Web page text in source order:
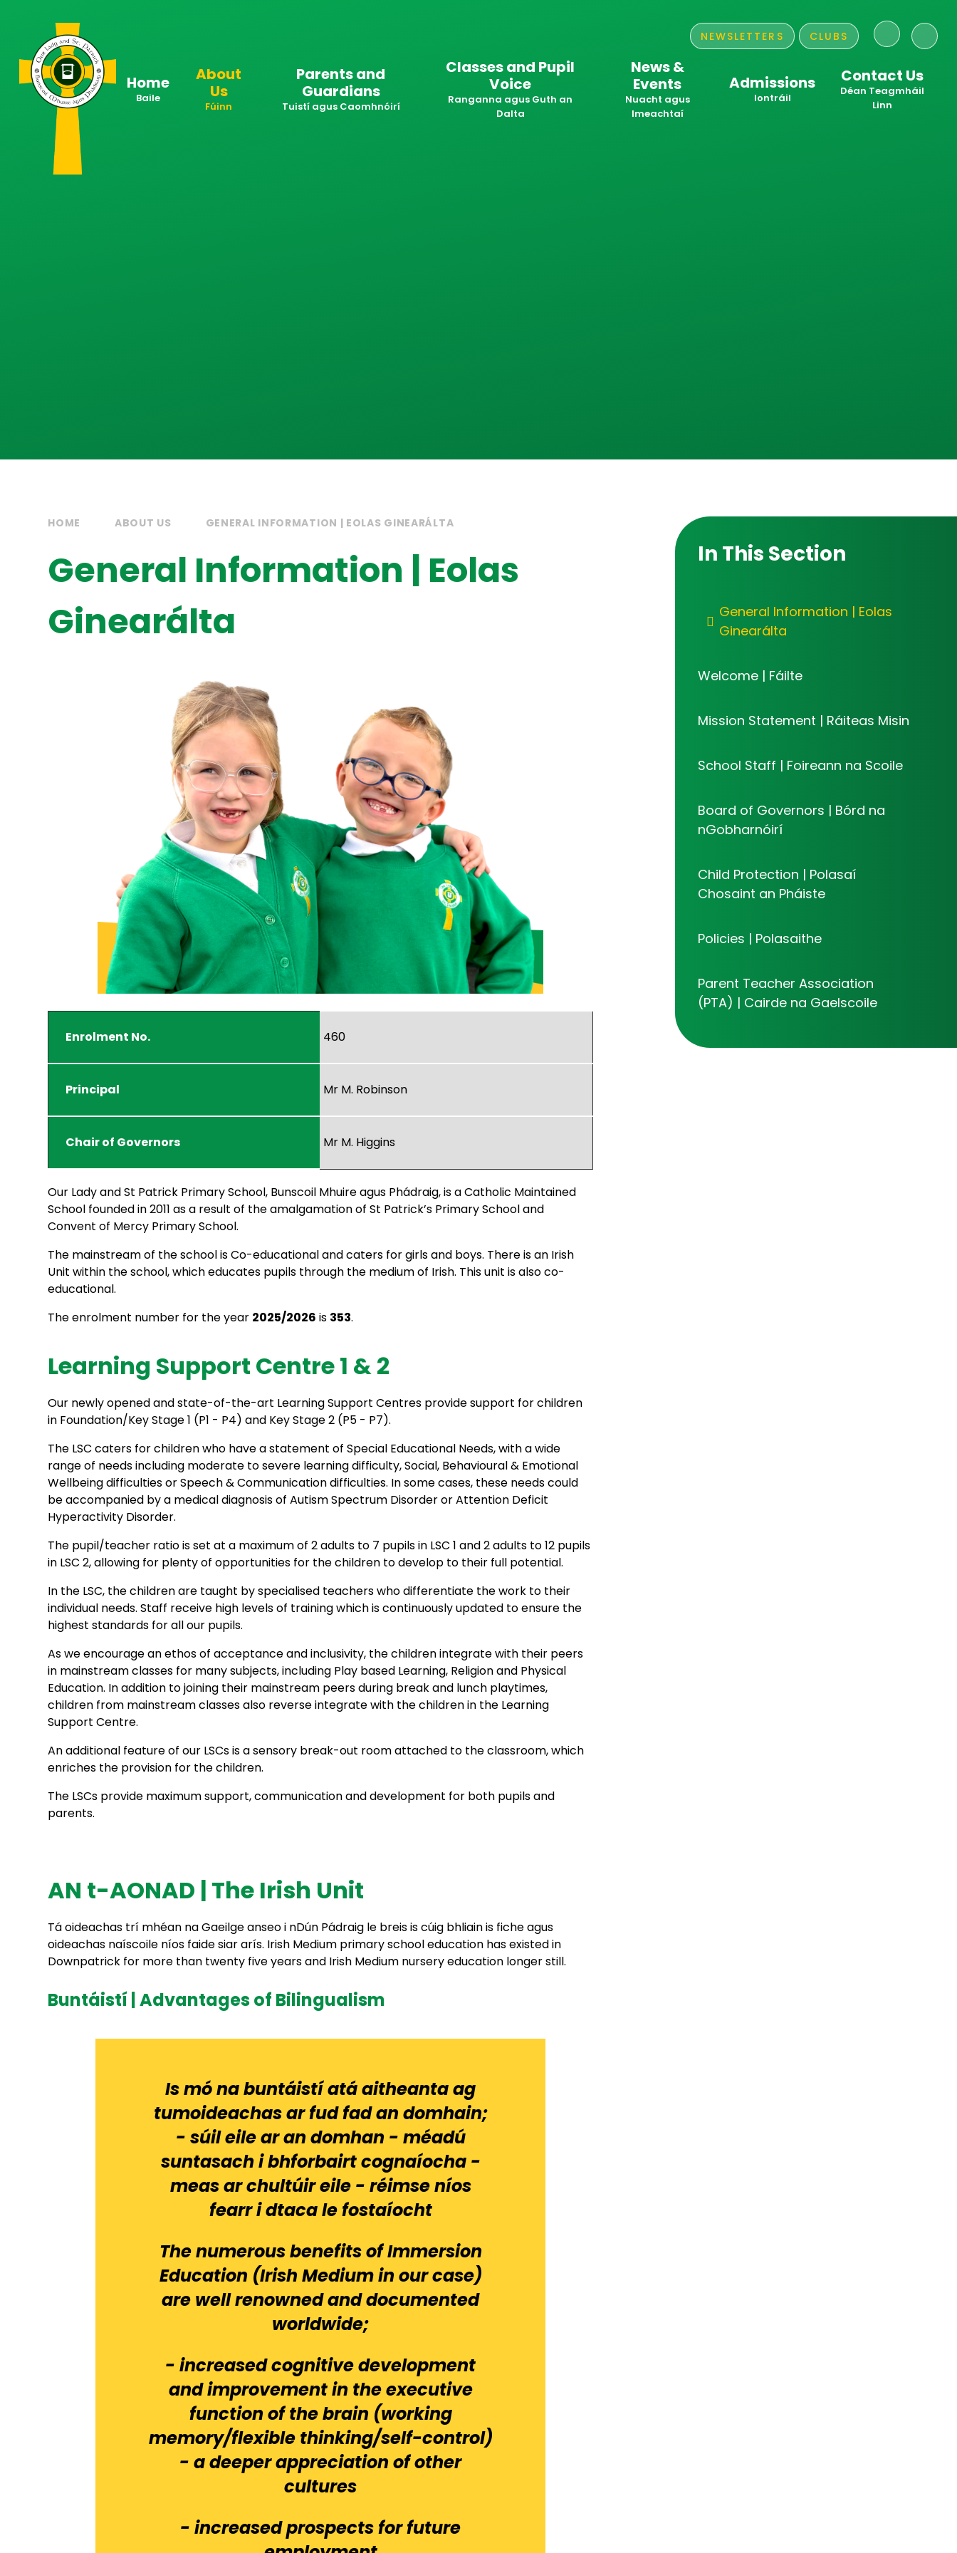
NEWSLETTERS CLUBS
Home
Baile
About
Us
Fúinn
Parents and
Guardians
Tuistí agus Caomhnóirí
Classes and Pupil
Voice
Ranganna agus Guth an
Dalta
News &
Events
Nuacht agus
Imeachtaí
Admissions
Iontráil
Contact Us
​​​​​​​Déan Teagmháil
Linn
HOME ABOUT US GENERAL INFORMATION | EOLAS GINEARÁLTA
General Information | Eolas
Ginearálta
Enrolment No. 460
Principal Mr M. Robinson
Chair of Governors Mr M. Higgins
Our Lady and St Patrick Primary School, Bunscoil Mhuire agus Phádraig, is a Catholic Maintained
School founded in 2011 as a result of the amalgamation of St Patrick’s Primary School and
Convent of Mercy Primary School.
The mainstream of the school is Co-educational and caters for girls and boys. There is an Irish
Unit within the school, which educates pupils through the medium of Irish. This unit is also co-
educational.
The enrolment number for the year 2025/2026 is 353.
Learning Support Centre 1 & 2
Our newly opened and state-of-the-art Learning Support Centres provide support for children
in Foundation/Key Stage 1 (P1 - P4) and Key Stage 2 (P5 - P7).
The LSC caters for children who have a statement of Special Educational Needs, with a wide
range of needs including moderate to severe learning difficulty, Social, Behavioural & Emotional
Wellbeing difficulties or Speech & Communication difficulties. In some cases, these needs could
be accompanied by a medical diagnosis of Autism Spectrum Disorder or Attention Deficit
Hyperactivity Disorder.
The pupil/teacher ratio is set at a maximum of 2 adults to 7 pupils in LSC 1 and 2 adults to 12 pupils
in LSC 2, allowing for plenty of opportunities for the children to develop to their full potential.
In the LSC, the children are taught by specialised teachers who differentiate the work to their
individual needs. Staff receive high levels of training which is continuously updated to ensure the
highest standards for all our pupils.
As we encourage an ethos of acceptance and inclusivity, the children integrate with their peers
in mainstream classes for many subjects, including Play based Learning, Religion and Physical
Education. In addition to joining their mainstream peers during break and lunch playtimes,
children from mainstream classes also reverse integrate with the children in the Learning
Support Centre.
An additional feature of our LSCs is a sensory break-out room attached to the classroom, which
enriches the provision for the children.
The LSCs provide maximum support, communication and development for both pupils and
parents.
AN t-AONAD | The Irish Unit
Tá oideachas trí mhéan na Gaeilge anseo i nDún Pádraig le breis is cúig bhliain is fiche agus
oideachas naíscoile níos faide siar arís. Irish Medium primary school education has existed in
Downpatrick for more than twenty five years and Irish Medium nursery education longer still.
Buntáistí | Advantages of Bilingualism
Is mó na buntáistí atá aitheanta ag
tumoideachas ar fud fad an domhain;
- súil eile ar an domhan - méadú
suntasach i bhforbairt cognaíocha -
meas ar chultúir eile - réimse níos
fearr i dtaca le fostaíocht
The numerous benefits of Immersion
Education (Irish Medium in our case)
are well renowned and documented
worldwide;
- increased cognitive development
and improvement in the executive
function of the brain (working
memory/flexible thinking/self-control)
- a deeper appreciation of other
cultures
- increased prospects for future
In This Section
General Information | Eolas
Ginearálta
Welcome | Fáilte
Mission Statement | Ráiteas Misin
School Staff | Foireann na Scoile
Board of Governors | Bórd na
nGobharnóirí​​​​​​​
Child Protection | Polasaí
Chosaint an Pháiste
Policies | Polasaithe​​​​​​​
Parent Teacher Association
(PTA) | Cairde na Gaelscoile